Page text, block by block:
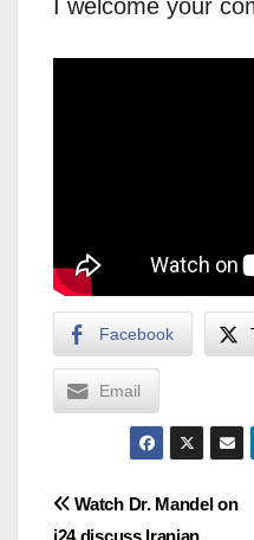
I welcome your
Facebook
Email
Post
Watch Dr. Mandel on
i24 discuss Iranian